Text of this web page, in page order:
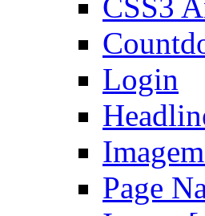
CSS3
Login
Page